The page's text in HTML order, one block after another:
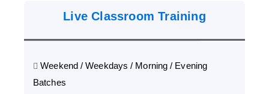
Live Classroom Training
Weekend / Weekdays / Morning / Evening
Batches